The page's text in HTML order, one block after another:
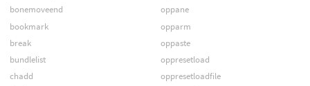
bonemoveend
bookmark
break
bundlelist
chadd
oppane
opparm
oppaste
oppresetload
oppresetloadfile